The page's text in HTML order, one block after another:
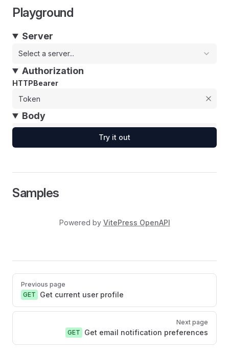
Playground
Server
Select a server...
Authorization
HTTPBearer
Body
Try it out
Samples
Powered by VitePress OpenAPI
Pager
Previous page
GET
Get current user profile
Next page
GET
Get email notification preferences